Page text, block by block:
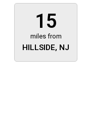
15
miles from
HILLSIDE, NJ